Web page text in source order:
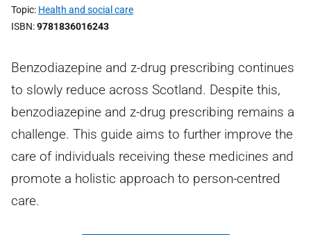
Topic Health and social care
ISBN 9781836016243
Benzodiazepine and z-drug prescribing continues
to slowly reduce across Scotland. Despite this,
benzodiazepine and z-drug prescribing remains a
challenge. This guide aims to further improve the
care of individuals receiving these medicines and
promote a holistic approach to person-centred
care.